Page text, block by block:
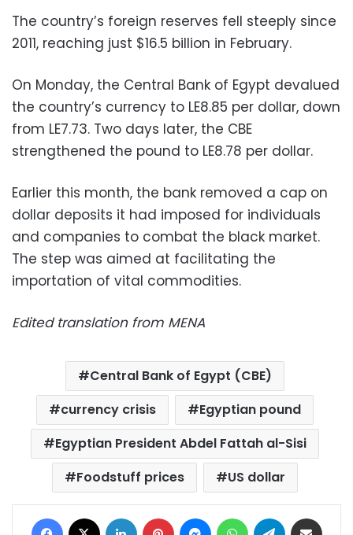
The country’s foreign reserves fell steeply since
2011, reaching just $16.5 billion in February.
On Monday, the Central Bank of Egypt devalued
the country’s currency to LE8.85 per dollar, down
from LE7.73. Two days later, the CBE
strengthened the pound to LE8.78 per dollar.
Earlier this month, the bank removed a cap on
dollar deposits it had imposed for individuals
and companies to combat the black market.
The step was aimed at facilitating the
importation of vital commodities.
Edited translation from MENA
Central Bank of Egypt (CBE)
currency crisis
Egyptian pound
Egyptian President Abdel Fattah al-Sisi
Foodstuff prices
US dollar
Facebook LinkedIn Pinterest MessengerWhatsAppTelegram